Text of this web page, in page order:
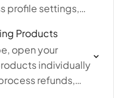
profile settings,
Products
open your
individually
refunds,